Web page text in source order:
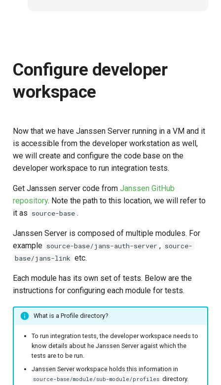
Configure developer
workspace
Now that we have Janssen Server running in a VM and it
is accessible from the developer workstation as well,
we will create and configure the code base on the
developer workspace to run integration tests.
Get Janssen server code from Janssen GitHub
repository. Note the path to this location, we will refer to
it as source-base .
Janssen Server is composed of multiple modules. For
example source-base/jans-auth-server , source-
base/jans-link etc.
Each module has its own set of tests. Below are the
instructions for configuring each module for tests.
What is a Profile directory?
To run integration tests, the developer workspace needs to
know details about he Janssen Server agaist which the
tests are to be run.
Janssen Server workspace holds this information in
source-base/module/sub-module/profiles directory.